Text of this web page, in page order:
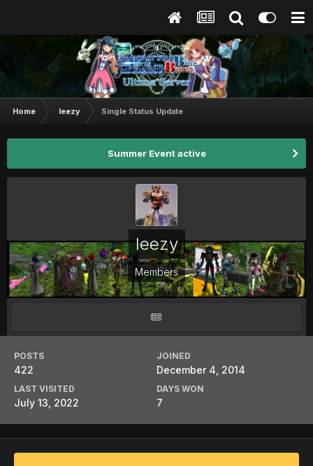
Home leezy Single Status Update
Summer Event active
leezy
Members
POSTS
422
JOINED
December 4, 2014
LAST VISITED
July 13, 2022
DAYS WON
7